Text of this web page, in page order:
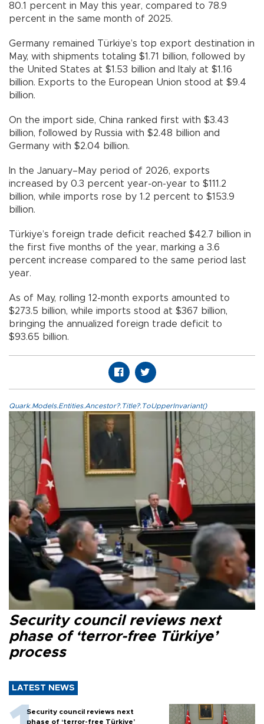
80.1 percent in May this year, compared to 78.9
percent in the same month of 2025.
Germany remained Türkiye’s top export destination in
May, with shipments totaling $1.71 billion, followed by
the United States at $1.53 billion and Italy at $1.16
billion. Exports to the European Union stood at $9.4
billion.
On the import side, China ranked first with $3.43
billion, followed by Russia with $2.48 billion and
Germany with $2.04 billion.
In the January–May period of 2026, exports
increased by 0.3 percent year-on-year to $111.2
billion, while imports rose by 1.2 percent to $153.9
billion.
Türkiye’s foreign trade deficit reached $42.7 billion in
the first five months of the year, marking a 3.6
percent increase compared to the same period last
year.
As of May, rolling 12-month exports amounted to
$273.5 billion, while imports stood at $367 billion,
bringing the annualized foreign trade deficit to
$93.65 billion.
Quark.Models.Entities.Ancestor?.Title?.ToUpperInvariant()
Security council reviews next
phase of ‘terror-free Türkiye’
process
LATEST NEWS
Security council reviews next
phase of ‘terror-free Türkiye’